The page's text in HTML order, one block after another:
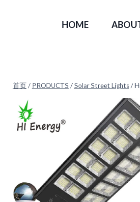
HOME
首页/ PRODUCTS /Solar Street Lights/